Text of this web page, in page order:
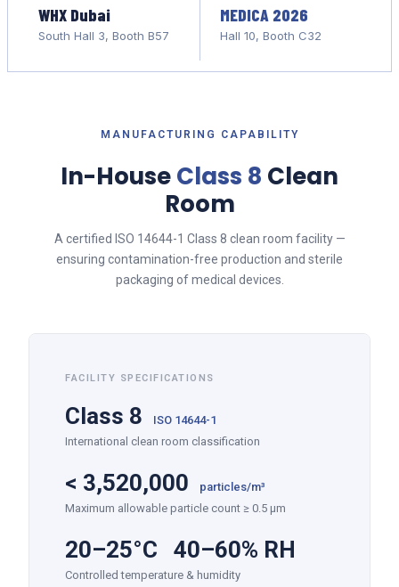
WHX Dubai
South Hall 3, Booth B57
MEDICA 2026
Hall 10, Booth C32
MANUFACTURING CAPABILITY
In-HouseClass 8 Clean
Room
A certified ISO 14644-1 Class 8 clean room facility —
ensuring contamination-free production and sterile
packaging of medical devices.
FACILITY SPECIFICATIONS
Class 8
ISO 14644-1
International clean room classification
< 3,520,000
particles/m³
Maximum allowable particle count ≥ 0.5 µm
20–25°C 40–60% RH
Controlled temperature & humidity